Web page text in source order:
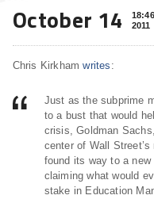
October 14
18:46
2011
Chris Kirkhamwrites :
Just as the subprime
to a bust that would
crisis, Goldman
center of Wall
found its way to a
claiming what would
stake in Education